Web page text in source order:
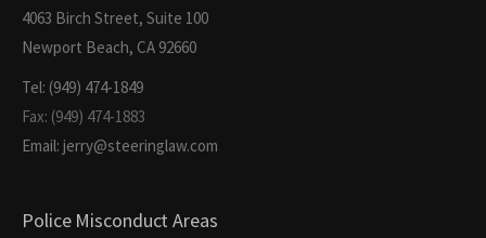
4063 Birch Street, Suite 100
Newport Beach, CA 92660
Tel: (949) 474-1849
Fax: (949) 474-1883
Email: jerry@steeringlaw.com
Police Misconduct Areas